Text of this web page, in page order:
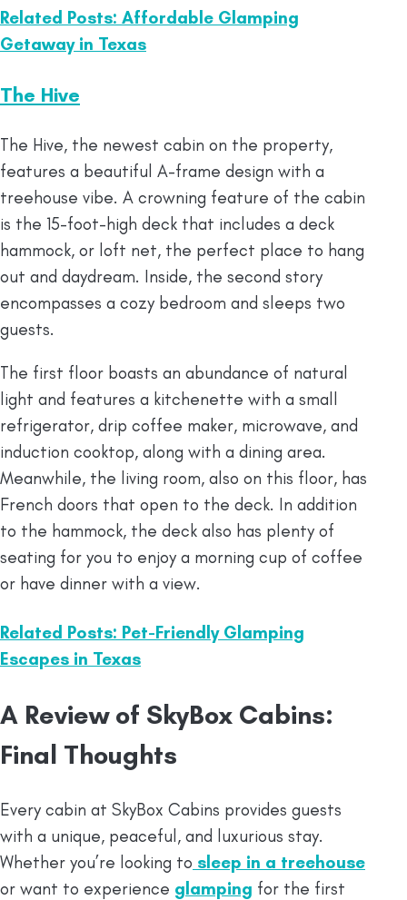
Related Posts: Affordable Glamping
Getaway in Texas
The Hive
The Hive, the newest cabin on the property,
features a beautiful A-frame design with a
treehouse vibe. A crowning feature of the cabin
is the 15-foot-high deck that includes a deck
hammock, or loft net, the perfect place to hang
out and daydream. Inside, the second story
encompasses a cozy bedroom and sleeps two
guests.
The first floor boasts an abundance of natural
light and features a kitchenette with a small
refrigerator, drip coffee maker, microwave, and
induction cooktop, along with a dining area.
Meanwhile, the living room, also on this floor, has
French doors that open to the deck. In addition
to the hammock, the deck also has plenty of
seating for you to enjoy a morning cup of coffee
or have dinner with a view.
Related Posts: Pet-Friendly Glamping
Escapes in Texas
A Review of SkyBox Cabins:
Final Thoughts
Every cabin at SkyBox Cabins provides guests
with a unique, peaceful, and luxurious stay.
Whether you’re looking to sleep in a treehouse
or want to experience glamping for the first